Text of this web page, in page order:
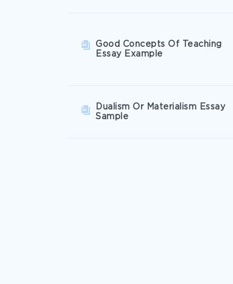
Good Concepts Of Teaching
Essay Example
Dualism Or Materialism Essay
Sample